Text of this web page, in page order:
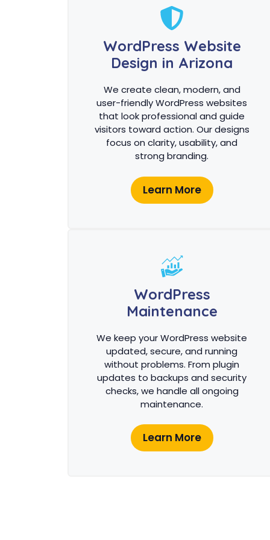
WordPress Website
Design in Arizona
We create clean, modern, and
user-friendly WordPress websites
that look professional and guide
visitors toward action. Our designs
focus on clarity, usability, and
strong branding.
Learn More
WordPress
Maintenance
We keep your WordPress website
updated, secure, and running
without problems. From plugin
updates to backups and security
checks, we handle all ongoing
maintenance.
Learn More